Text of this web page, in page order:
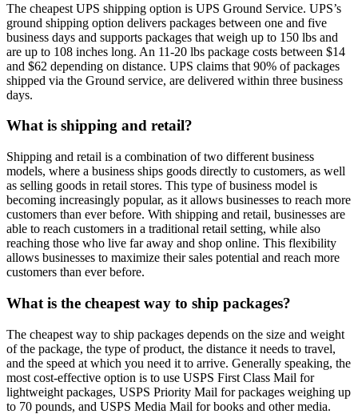
The cheapest UPS shipping option is UPS Ground Service. UPS’s
ground shipping option delivers packages between one and five
business days and supports packages that weigh up to 150 lbs and
are up to 108 inches long. An 11-20 lbs package costs between $14
and $62 depending on distance. UPS claims that 90% of packages
shipped via the Ground service, are delivered within three business
days.
What is shipping and retail?
Shipping and retail is a combination of two different business
models, where a business ships goods directly to customers, as well
as selling goods in retail stores. This type of business model is
becoming increasingly popular, as it allows businesses to reach more
customers than ever before. With shipping and retail, businesses are
able to reach customers in a traditional retail setting, while also
reaching those who live far away and shop online. This flexibility
allows businesses to maximize their sales potential and reach more
customers than ever before.
What is the cheapest way to ship packages?
The cheapest way to ship packages depends on the size and weight
of the package, the type of product, the distance it needs to travel,
and the speed at which you need it to arrive. Generally speaking, the
most cost-effective option is to use USPS First Class Mail for
lightweight packages, USPS Priority Mail for packages weighing up
to 70 pounds, and USPS Media Mail for books and other media.